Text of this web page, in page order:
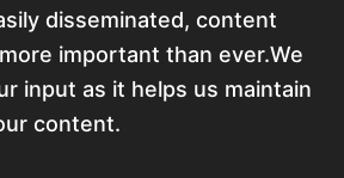
disseminated, content
important than ever.We
input as it helps us maintain
content.